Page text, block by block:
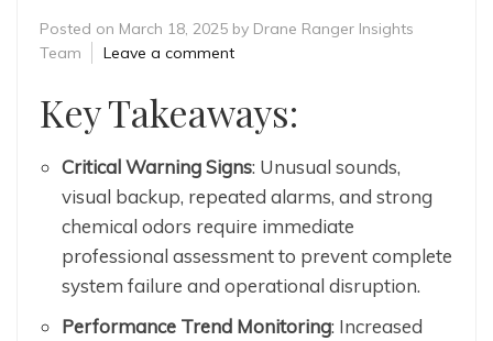
Posted on March 18, 2025 by Drane Ranger Insights
Team
Leave a comment
Key Takeaways:
Critical Warning Signs: Unusual sounds,
visual backup, repeated alarms, and strong
chemical odors require immediate
professional assessment to prevent complete
system failure and operational disruption.
Performance Trend Monitoring: Increased